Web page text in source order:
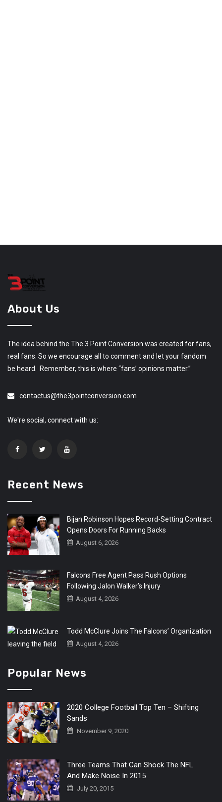
About Us
The idea behind the The 3 Point Conversion was created for fans,
real fans. So we encourage all to comment and let your fandom
be heard. Remember, this is where “fans’ opinions matter.”
contactus@the3pointconversion.com
We're social, connect with us:
Recent News
Bijan Robinson Hopes Record-Setting Contract
Opens Doors For Running Backs
August 6, 2026
Falcons Free Agent Pass Rush Options
Following Jalon Walker’s Injury
August 4, 2026
Todd McClure Joins The Falcons’ Organization
August 4, 2026
Popular News
2020 College Football Top Ten – Shifting
Sands
November 9, 2020
Three Teams That Can Shock The NFL
And Make Noise In 2015
July 20, 2015